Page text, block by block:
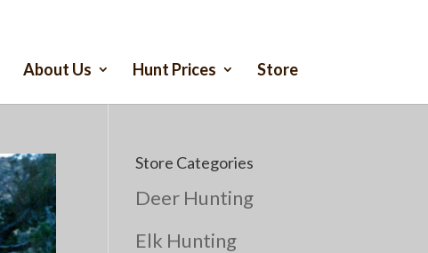
About Us Hunt Prices Store
Store Categories
Deer Hunting
Elk Hunting